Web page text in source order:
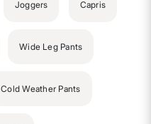
Joggers Capris
Wide Leg Pants
Cold Weather Pants